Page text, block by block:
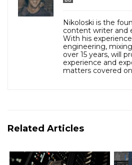
Nikoloski is the
content writer and
With his
engineering,
over 15 years, will
experience and
matters covered
Related Articles